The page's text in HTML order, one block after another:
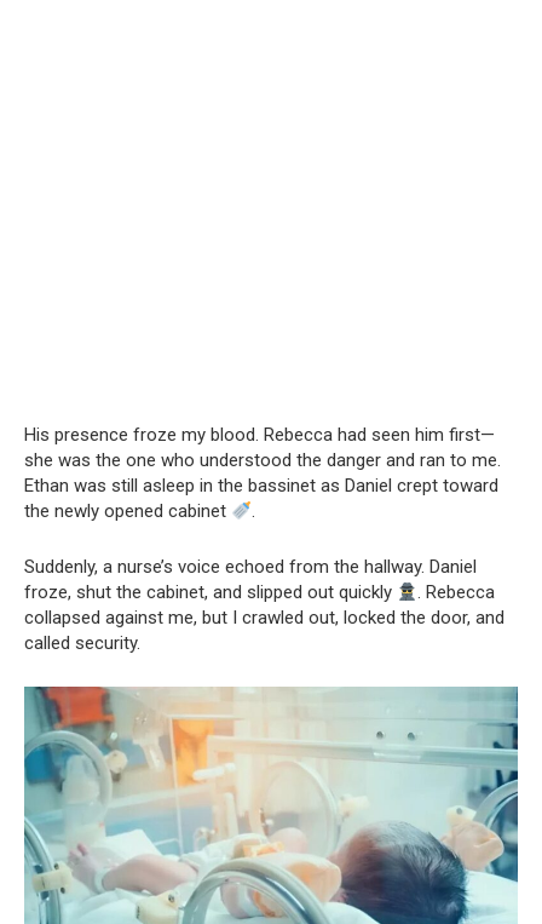
His presence froze my blood. Rebecca had seen him first—
she was the one who understood the danger and ran to me.
Ethan was still asleep in the bassinet as Daniel crept toward
the newly opened cabinet
.
Suddenly, a nurse’s voice echoed from the hallway. Daniel
froze, shut the cabinet, and slipped out quickly
. Rebecca
collapsed against me, but I crawled out, locked the door, and
called security.